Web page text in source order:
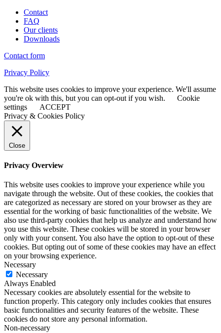
Contact
FAQ
Our clients
Downloads
Contact form
Privacy Policy
This website uses cookies to improve your experience. We'll assume
you're ok with this, but you can opt-out if you wish.
Cookie
settings
ACCEPT
Privacy & Cookies Policy
Close
Privacy Overview
This website uses cookies to improve your experience while you
navigate through the website. Out of these cookies, the cookies that
are categorized as necessary are stored on your browser as they are
essential for the working of basic functionalities of the website. We
also use third-party cookies that help us analyze and understand how
you use this website. These cookies will be stored in your browser
only with your consent. You also have the option to opt-out of these
cookies. But opting out of some of these cookies may have an effect
on your browsing experience.
Necessary
Necessary
Always Enabled
Necessary cookies are absolutely essential for the website to
function properly. This category only includes cookies that ensures
basic functionalities and security features of the website. These
cookies do not store any personal information.
Non-necessary